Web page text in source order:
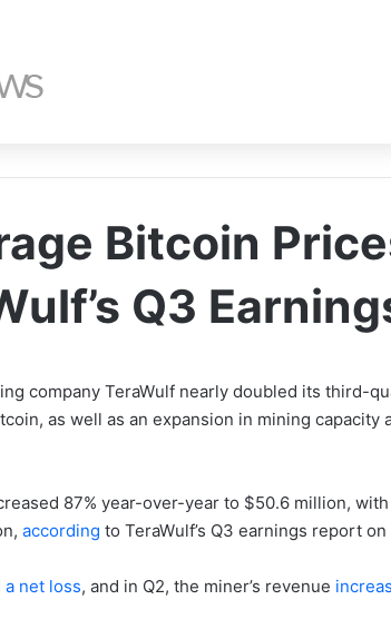
Bitcoin
Q3
company TeraWulf nearly doubled its third-
as well as an expansion in mining capacity
87% year-over-year to $50.6 million,
according to TeraWulf’s Q3 earnings report on
a net loss, and in Q2, the miner’s revenue